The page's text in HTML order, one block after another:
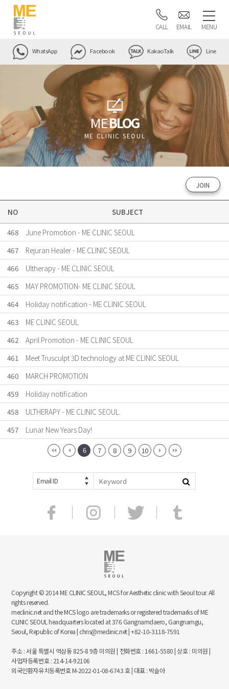
CALL EMAIL MENU
WhatsApp Facebook KakaoTalk Line
MEBLOG
ME CLINIC SEOUL
JOIN
NO
SUBJECT
468
June Promotion - ME CLINIC SEOUL
467
Rejuran Healer - ME CLINIC SEOUL
466
Ultherapy - ME CLINIC SEOUL
465
MAY PROMOTION- ME CLINIC SEOUL
464
Holiday notification - ME CLINIC SEOUL
463
ME CLINIC SEOUL
462
April Promotion - ME CLINIC SEOUL
461
Meet Trusculpt 3D technology at ME CLINIC SEOUL
460
MARCH PROMOTION
459
Holiday notification
458
ULTHERAPY - ME CLINIC SEOUL.
457
Lunar New Years Day!
6 7 8 9 10
Email ID
Copyright © 2014 ME CLINIC SEOUL, MCS for Aesthetic clinic with Seoul tour. All
rights reserved.
meclinic.net and the MCS logo are trademarks or registered trademarks of ME
CLINIC SEOUL headquarters located at 376 Gangnamdaero, Gangnamgu,
Seoul, Republic of Korea | chris@meclinic.net | +82-10-3118-7591
주소 : 서울 특별시 역삼동 825-8 9층 미의원 | 전화번호 : 1661-5580 | 상호 : 미의원 |
사업자등록번호 : 214-14-92106
외국인환자유치등록번호 M-2022-01-08-6743 호 | 대표 : 박슬아